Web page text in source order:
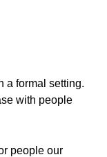
a formal setting.
with people
people our